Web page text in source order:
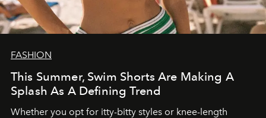
FASHION
This Summer, Swim Shorts Are Making A
Splash As A Defining Trend
Whether you opt for itty-bitty styles or knee-length